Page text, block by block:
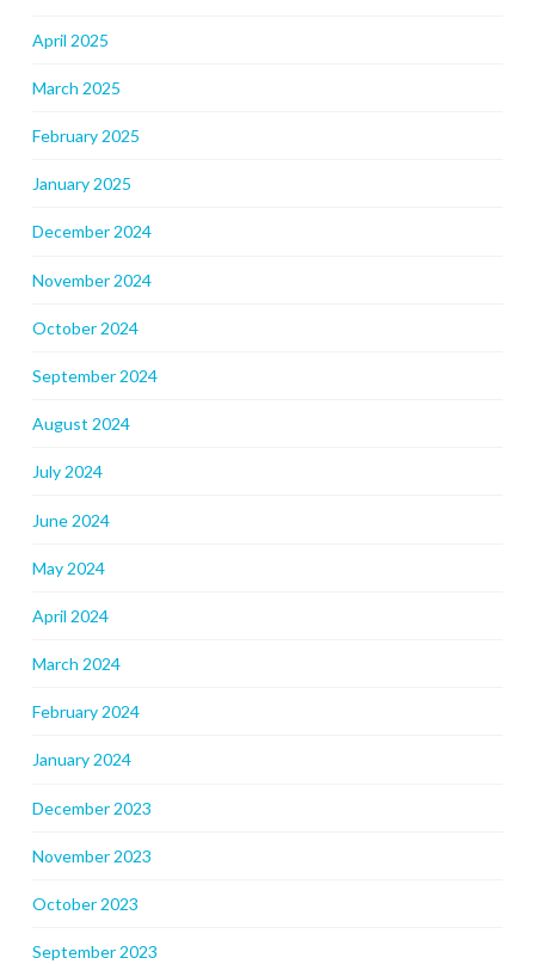
April 2025
March 2025
February 2025
January 2025
December 2024
November 2024
October 2024
September 2024
August 2024
July 2024
June 2024
May 2024
April 2024
March 2024
February 2024
January 2024
December 2023
November 2023
October 2023
September 2023